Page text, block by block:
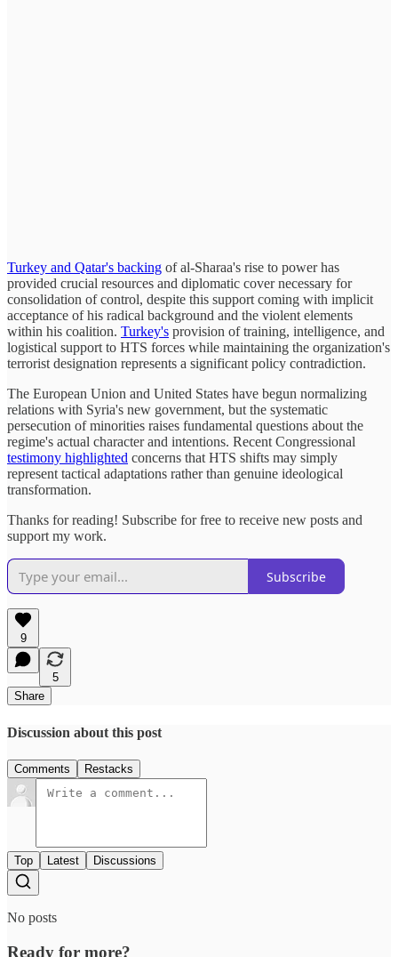
Turkey and Qatar's backing of al-Sharaa's rise to power has
provided crucial resources and diplomatic cover necessary for
consolidation of control, despite this support coming with implicit
acceptance of his radical background and the violent elements
within his coalition. Turkey's provision of training, intelligence, and
logistical support to HTS forces while maintaining the organization's
terrorist designation represents a significant policy contradiction.
The European Union and United States have begun normalizing
relations with Syria's new government, but the systematic
persecution of minorities raises fundamental questions about the
regime's actual character and intentions. Recent Congressional
testimony highlighted concerns that HTS shifts may simply
represent tactical adaptations rather than genuine ideological
transformation.
Thanks for reading! Subscribe for free to receive new posts and
support my work.
Subscribe
9
5
Share
Discussion about this post
Comments Restacks
Top Latest Discussions
No posts
Ready for more?